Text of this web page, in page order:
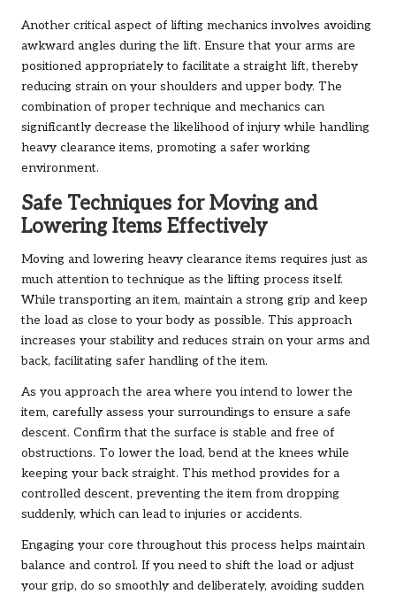
Another critical aspect of lifting mechanics involves avoiding
awkward angles during the lift. Ensure that your arms are
positioned appropriately to facilitate a straight lift, thereby
reducing strain on your shoulders and upper body. The
combination of proper technique and mechanics can
significantly decrease the likelihood of injury while handling
heavy clearance items, promoting a safer working
environment.
Safe Techniques for Moving and
Lowering Items Effectively
Moving and lowering heavy clearance items requires just as
much attention to technique as the lifting process itself.
While transporting an item, maintain a strong grip and keep
the load as close to your body as possible. This approach
increases your stability and reduces strain on your arms and
back, facilitating safer handling of the item.
As you approach the area where you intend to lower the
item, carefully assess your surroundings to ensure a safe
descent. Confirm that the surface is stable and free of
obstructions. To lower the load, bend at the knees while
keeping your back straight. This method provides for a
controlled descent, preventing the item from dropping
suddenly, which can lead to injuries or accidents.
Engaging your core throughout this process helps maintain
balance and control. If you need to shift the load or adjust
your grip, do so smoothly and deliberately, avoiding sudden